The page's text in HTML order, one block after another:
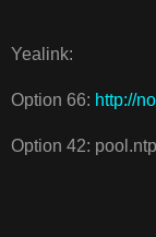
Yealink:
Option 66: http://
Option 42: